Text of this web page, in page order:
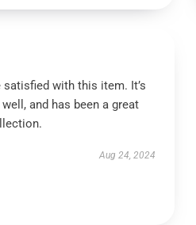
satisfied with this item. It’s
and has been a great
Aug 24, 2024